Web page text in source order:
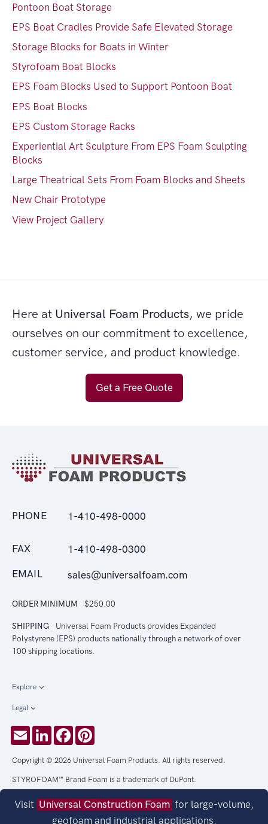
Pontoon Boat Storage
EPS Boat Cradles Provide Safe Elevated Storage
Storage Blocks for Boats in Winter
Styrofoam Boat Blocks
EPS Foam Blocks Used to Support Pontoon Boat
EPS Boat Blocks
EPS Custom Storage Racks
Experiential Art Sculpture From EPS Foam Sculpting
Blocks
Large Theatrical Sets From Foam Blocks and Sheets
New Chair Prototype
View Project Gallery
Here at Universal Foam Products, we pride
ourselves on our commitment to excellence,
customer service, and product knowledge.
Get a Free Quote
Visit Universal Construction Foam for large-volume,
geofoam and industrial applications.
PHONE 1-410-498-0000
FAX 1-410-498-0300
EMAIL sales@universalfoam.com
ORDER MINIMUM $250.00
SHIPPING
Universal Foam Products provides Expanded
Polystyrene (EPS) products nationally through a network of over
100 shipping locations.
Explore
Legal
EmailLinkedInFacebook
Copyright © 2026 Universal Foam Products. All rights reserved.
STYROFOAM™ Brand Foam is a trademark of DuPont.